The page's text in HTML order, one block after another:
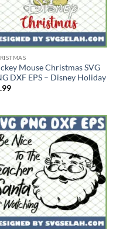
Mouse Christmas SVG
DXF EPS – Disney Holiday